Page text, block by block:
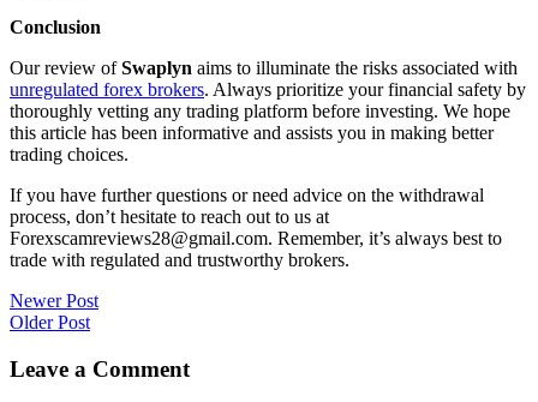
Conclusion
Our review ofSwaplyn aims to illuminate the risks associated with
unregulated forex brokers. Always prioritize your financial safety by
thoroughly vetting any trading platform before investing. We hope
this article has been informative and assists you in making better
trading choices.
If you have further questions or need advice on the withdrawal
process, don’t hesitate to reach out to us at
Forexscamreviews28@gmail.com. Remember, it’s always best to
trade with regulated and trustworthy brokers.
Post
navigation
Newer Post
Older Post
Leave a Comment